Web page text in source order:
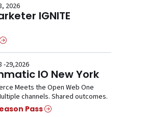
2026
IGNITE
-29,2026
IO New York
Meets the Open Web One
channels. Shared outcomes.
Pass